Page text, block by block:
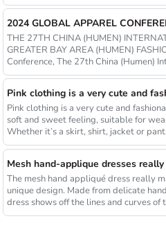
2024 GLOBAL APPAREL
THE 27TH CHINA (HUMEN)
GREATER BAY AREA (HUMEN) FASHION WEEK 2024
Conference, The 27th China (Humen)
2024 Greater B...
Pink clothing is a very cute and
Pink clothing is a very cute and
soft and sweet feeling, suitable for
Whether it’s a skirt, shirt, jacket or
The mesh hand appliqué dress really
unique design. Made from delicate
dress shows off the lines and curves of